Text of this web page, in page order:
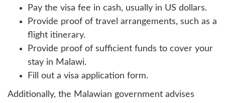
Pay the visa fee in cash, usually in US dollars.
Provide proof of travel arrangements, such as a
flight itinerary.
Provide proof of sufficient funds to cover your
stay in Malawi.
Fill out a visa application form.
Additionally, the Malawian government advises